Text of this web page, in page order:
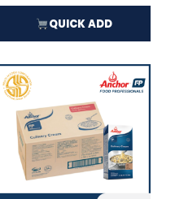
QUICK ADD